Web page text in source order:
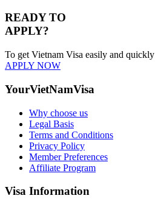
READY TO
APPLY?
To get Vietnam Visa easily and quickly
APPLY NOW
YourVietNamVisa
Why choose us
Legal Basis
Terms and Conditions
Privacy Policy
Member Preferences
Affiliate Program
Visa Information